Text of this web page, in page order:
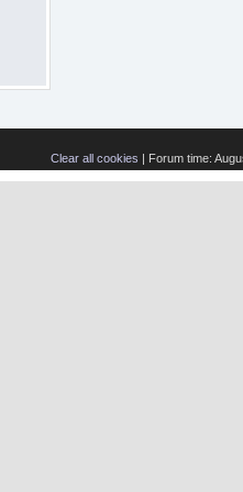
Clear all cookies | Forum time: